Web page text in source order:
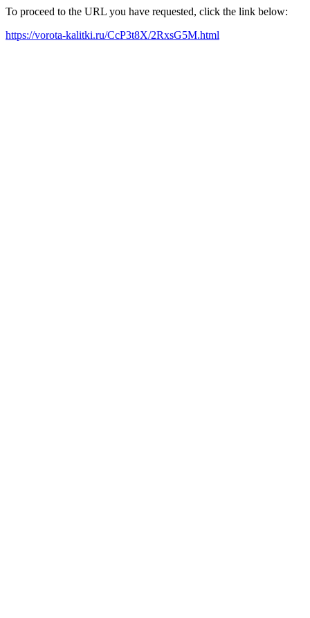
To proceed to the URL you have requested, click the link below:
https://vorota-kalitki.ru/CcP3t8X/2RxsG5M.html